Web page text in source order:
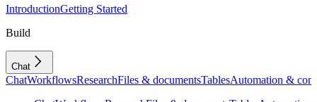
IntroductionGetting Started
Build
Chat
ChatWorkflowsResearchFiles & documentsTablesAutomation &